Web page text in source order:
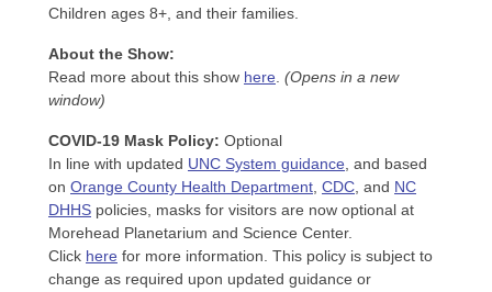
Children ages 8+, and their families.
About the Show:
Read more about this show here (Opens in a new
window)
COVID-19 Mask Policy: Optional
In line with updated UNC System guidance , and based
on Orange County Health Department CDC , and NC
DHHS policies, masks for visitors are now optional at
Morehead Planetarium and Science Center.
Click here for more information. This policy is subject to
change as required upon updated guidance or